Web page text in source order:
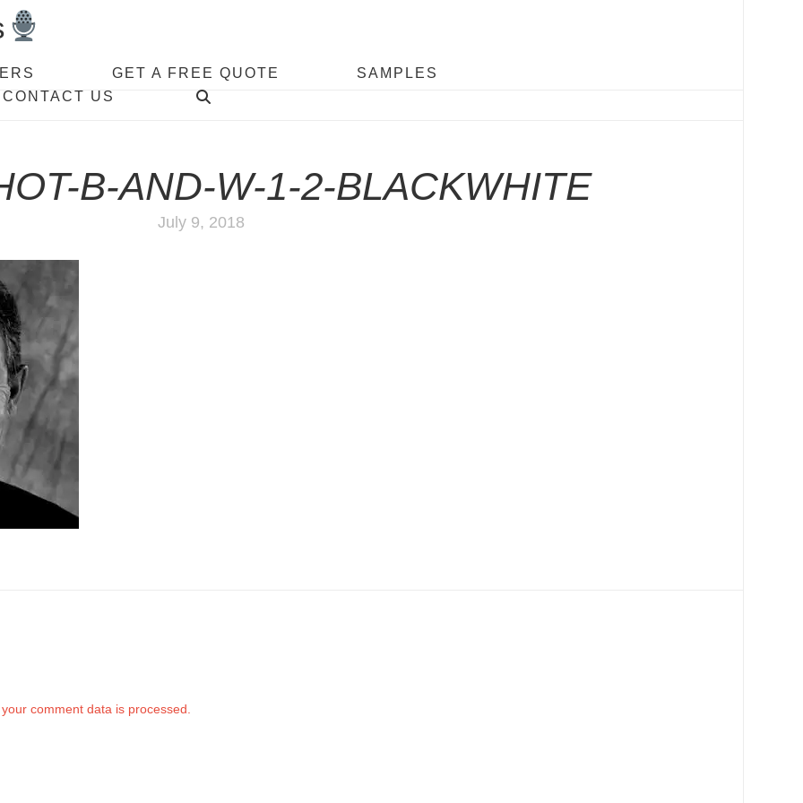
GET A FREE QUOTE
SAMPLES
CONTACT US
B-AND-W-1-2-BLACKWHITE
July 9, 2018
comment data is processed.